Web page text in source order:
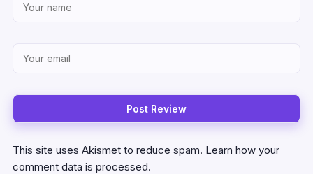
This site uses Akismet to reduce spam. Learn how your
comment data is processed.